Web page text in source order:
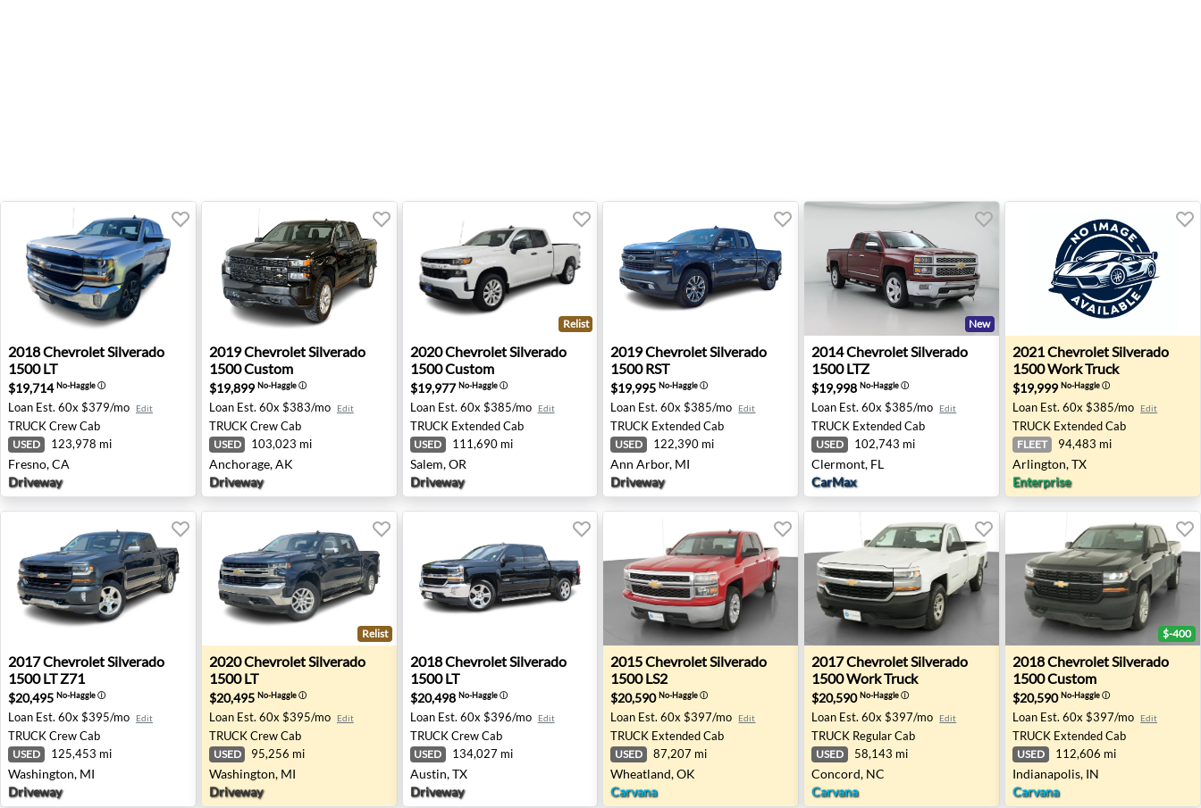
2018 Chevrolet Silverado 1500 LT - Fresno, CA
2018ChevroletSilverado
1500 LT
$19,714No-Haggleⓘ
Loan Est. 60x $379/mo Edit
TRUCKCrew Cab
USED 123,978 mi
Fresno, CA
Driveway
2019 Chevrolet Silverado 1500 Custom - Anchorage, AK
2019ChevroletSilverado
1500 Custom
$19,899 No-Haggleⓘ
Loan Est. 60x $383/mo Edit
TRUCKCrew Cab
USED 103,023 mi
Anchorage, AK
Driveway
2020 Chevrolet Silverado 1500 Custom - Salem, OR
Relist
2020ChevroletSilverado
1500 Custom
$19,977No-Haggleⓘ
Loan Est. 60x $385/mo Edit
TRUCK Extended Cab
USED 111,690 mi
Salem, OR
Driveway
2019 Chevrolet Silverado 1500 RST - Ann Arbor, MI
2019ChevroletSilverado
1500 RST
$19,995No-Haggleⓘ
Loan Est. 60x $385/mo Edit
TRUCK Extended Cab
USED 122,390 mi
Ann Arbor, MI
Driveway
2014 Chevrolet Silverado 1500 LTZ - Clermont, FL
New
2014ChevroletSilverado
1500 LTZ
$19,998No-Haggleⓘ
Loan Est. 60x $385/mo Edit
TRUCK Extended Cab
USED 102,743 mi
Clermont, FL
CarMax
2021 Chevrolet Silverado
2021ChevroletSilverado
1500 Work Truck
$19,999No-Haggleⓘ
Loan Est. 60x $385/mo Edit
TRUCK Extended Cab
FLEET 94,483 mi
Arlington, TX
Enterprise
2017 Chevrolet Silverado 1500 LT Z71 - Washington, MI
2017ChevroletSilverado
1500 LT Z71
$20,495 No-Haggleⓘ
Loan Est. 60x $395/mo Edit
TRUCKCrew Cab
USED 125,453 mi
Washington, MI
Driveway
2020 Chevrolet Silverado 1500 LT - Washington, MI
Relist
2020ChevroletSilverado
1500 LT
$20,495 No-Haggleⓘ
Loan Est. 60x $395/mo Edit
TRUCKCrew Cab
USED 95,256 mi
Washington, MI
Driveway
2018 Chevrolet Silverado 1500 LT - Austin, TX
2018ChevroletSilverado
1500 LT
$20,498 No-Haggleⓘ
Loan Est. 60x $396/mo Edit
TRUCK Crew Cab
USED 134,027 mi
Austin, TX
Driveway
2015 Chevrolet Silverado 1500 LS2 - Wheatland, OK
2015ChevroletSilverado
1500 LS2
$20,590No-Haggleⓘ
Loan Est. 60x $397/mo Edit
TRUCK Extended Cab
USED 87,207 mi
Wheatland, OK
Carvana
2017 Chevrolet Silverado 1500 Work Truck - Concord,
2017ChevroletSilverado
1500 Work Truck
$20,590No-Haggleⓘ
Loan Est. 60x $397/mo Edit
TRUCK Regular Cab
USED 58,143 mi
Concord, NC
Carvana
2018 Chevrolet Silverado
$-400
2018ChevroletSilverado
1500 Custom
$20,590No-Haggleⓘ
Loan Est. 60x $397/mo Edit
TRUCK Extended Cab
USED 112,606 mi
Indianapolis, IN
Carvana